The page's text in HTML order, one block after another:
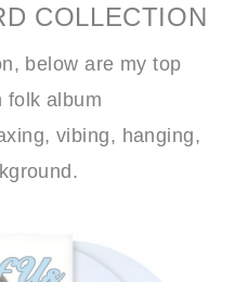
COLLECTION
below are my top
album
vibing, hanging,